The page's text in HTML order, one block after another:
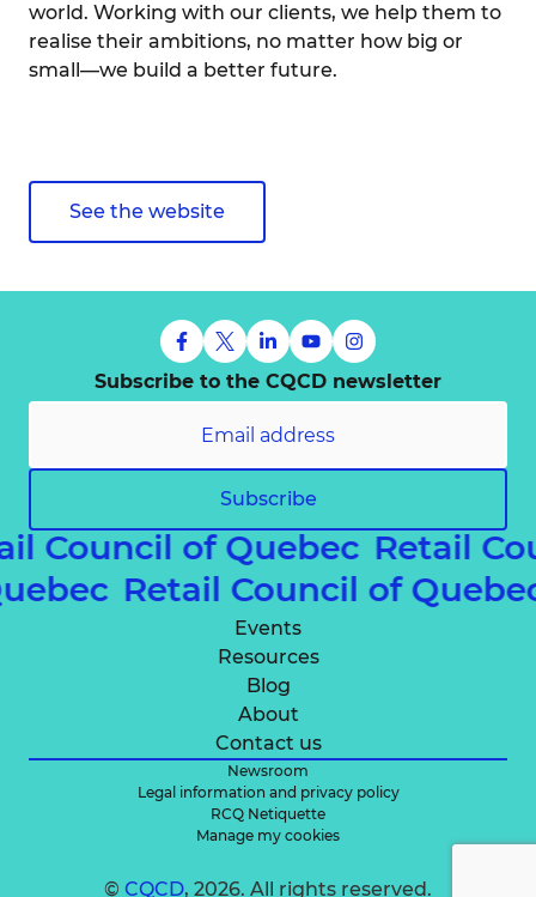
world. Working with our clients, we help them to
realise their ambitions, no matter how big or
small—we build a better future.
See the website
Subscribe to the CQCD newsletter
Subscribe
Council of Quebec Retail
Retail Council of
Events
Resources
Blog
About
Contact us
Newsroom
Legal information and privacy policy
RCQ Netiquette
Manage my cookies
© CQCD, 2026. All rights reserved.